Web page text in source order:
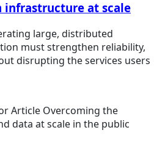
at scale
large, distributed
must strengthen reliability,
disrupting the services users
Article Overcoming the
data at scale in the public